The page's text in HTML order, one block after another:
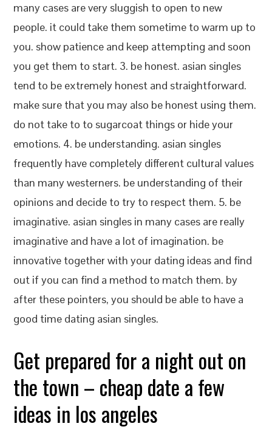
many cases are very sluggish to open to new
people. it could take them sometime to warm up to
you. show patience and keep attempting and soon
you get them to start. 3. be honest. asian singles
tend to be extremely honest and straightforward.
make sure that you may also be honest using them.
do not take to to sugarcoat things or hide your
emotions. 4. be understanding. asian singles
frequently have completely different cultural values
than many westerners. be understanding of their
opinions and decide to try to respect them. 5. be
imaginative. asian singles in many cases are really
imaginative and have a lot of imagination. be
innovative together with your dating ideas and find
out if you can find a method to match them. by
after these pointers, you should be able to have a
good time dating asian singles.
Get prepared for a night out on
the town – cheap date a few
ideas in los angeles